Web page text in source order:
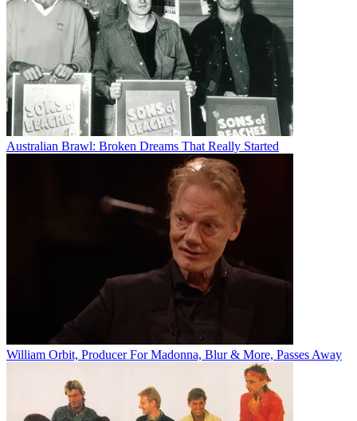
Australian Brawl: Broken Dreams That Really Started
William Orbit, Producer For Madonna, Blur & More, Passes Away